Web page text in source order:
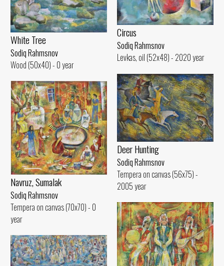
White Tree
Sodiq Rahmsnov
Wood (50x40) - 0 year
Circus
Sodiq Rahmsnov
Levkas, oil (52x48) - 2020 year
Deer Hunting
Sodiq Rahmsnov
Tempera on canvas (56x75) -
2005 year
Navruz, Sumalak
Sodiq Rahmsnov
Tempera on canvas (70x70) - 0
year